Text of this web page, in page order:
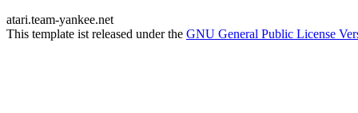
atari.team-yankee.net
This template ist released under the GNU General Public License